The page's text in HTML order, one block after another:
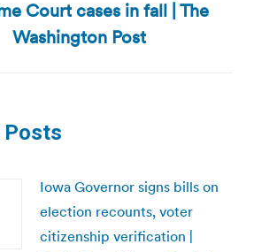
post:
Court cases in fall | The
Washington Post
Posts
Iowa Governor signs bills on
election recounts, voter
citizenship verification |